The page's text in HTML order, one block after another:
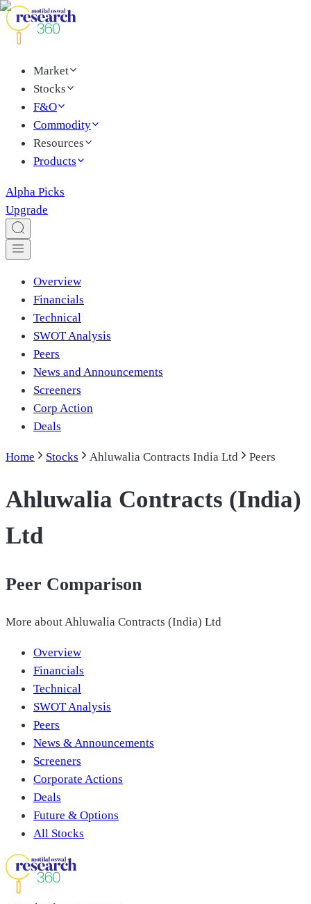
Market
Stocks
F&O
Commodity
Resources
Products
Alpha Picks
Upgrade
Overview
Financials
Technical
SWOT Analysis
Peers
News and Announcements
Screeners
Corp Action
Deals
Home Stocks Ahluwalia Contracts India Ltd Peers
Ahluwalia Contracts (India)
Ltd
Peer Comparison
More aboutAhluwalia Contracts (India) Ltd
Overview
Financials
Technical
SWOT Analysis
Peers
News & Announcements
Screeners
Corporate Actions
Deals
Future & Options
All Stocks